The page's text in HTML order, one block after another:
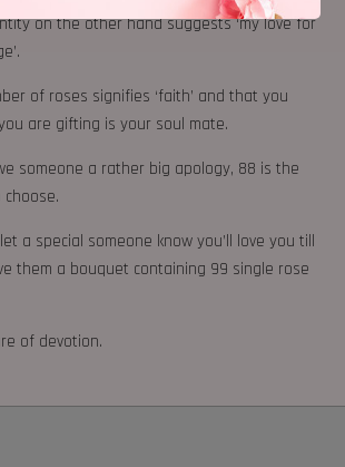
on the other hand suggests ‘my love for
of roses signifies ‘faith’ and that you
are gifting is your soul mate.
someone a rather big apology, 88 is the
a special someone know you’ll love you till
them a bouquet containing 99 single rose
of devotion.